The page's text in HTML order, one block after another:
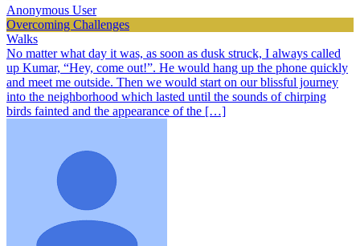
Anonymous User
Overcoming Challenges
Walks
No matter what day it was, as soon as dusk struck, I always called
up Kumar, “Hey, come out!”. He would hang up the phone quickly
and meet me outside. Then we would start on our blissful journey
into the neighborhood which lasted until the sounds of chirping
birds fainted and the appearance of the […]